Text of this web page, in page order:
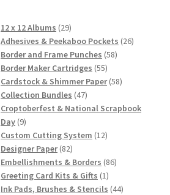
12 x 12 Albums 2929
products
Adhesives & Peekaboo Pockets 2626
Border and Frame Punches 5858
Border Maker Cartridges 5555
products
Cardstock & Shimmer Paper 5858
Collection Bundles 4747
products
Croptoberfest & National Scrapbook
Day 99
products
Custom Cutting System 1212
Designer Paper 8282
products
Embellishments & Borders 8686
Greeting Card Kits & Gifts 11
product
Ink Pads, Brushes & Stencils 4444